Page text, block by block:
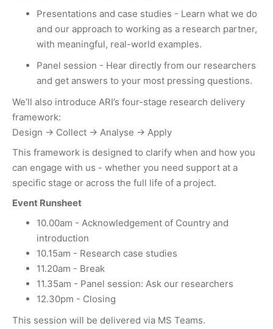
Presentations and case studies - Learn what we do
and our approach to working as a research partner,
with meaningful, real-world examples.
Panel session - Hear directly from our researchers
and get answers to your most pressing questions.
We’ll also introduce ARI’s four-stage research delivery
framework:
Design → Collect → Analyse → Apply
This framework is designed to clarify when and how you
can engage with us - whether you need support at a
specific stage or across the full life of a project.
Event Runsheet
10.00am - Acknowledgement of Country and
introduction
10.15am - Research case studies
11.20am - Break
11.35am - Panel session: Ask our researchers
12.30pm - Closing
This session will be delivered via MS Teams.